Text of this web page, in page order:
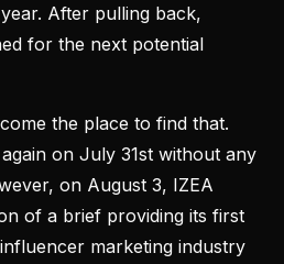
After pulling back,
for the next potential
the place to find that.
on July 31st without any
on August 3, IZEA
of a brief providing its first
marketing industry